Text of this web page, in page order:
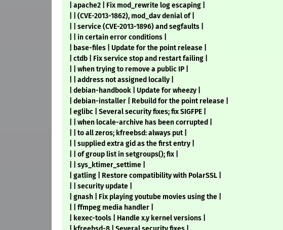
| apache2 | Fix mod_rewrite log escaping |
| | (CVE-2013-1862), mod_dav denial of |
| | service (CVE-2013-1896) and segfaults |
| | in certain error conditions |
| base-files | Update for the point release |
| ctdb | Fix service stop and restart failing |
| | when trying to remove a public IP |
| | address not assigned locally |
| debian-handbook | Update for wheezy |
| debian-installer | Rebuild for the point release |
| eglibc | Several security fixes; fix SIGFPE |
| | when locale-archive has been corrupted |
| | to all zeros; kfreebsd: always put |
| | supplied extra gid as the first entry |
| | of group list in setgroups(); fix |
| | sys_ktimer_settime |
| gatling | Restore compatibility with PolarSSL |
| | security update |
| gnash | Fix playing youtube movies using the |
| | ffmpeg media handler |
| kexec-tools | Handle x.y kernel versions |